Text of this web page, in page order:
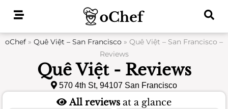
oChef » Quê Việt – San Francisco » Quê Việt – San Francisco –
Reviews
Quê Việt - Reviews
570 4th St, 94107 San Francisco
All reviews at a glance